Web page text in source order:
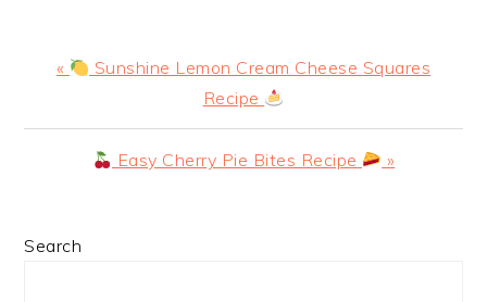
Previous
«
Sunshine Lemon Cream Cheese Squares
Recipe
NextEasy Cherry Pie Bites Recipe »
PRIMARY
Search